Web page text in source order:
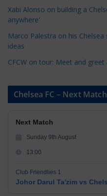
e
s
Xabi Alonso on building a
anywhere'
Marco Palestra on his
ideas
CFCW on tour: Meet and
Chelsea FC – Next Match
Next Match
Sunday 9th August
13:00
Club Friendlies 1
Johor Darul Ta'zim vs